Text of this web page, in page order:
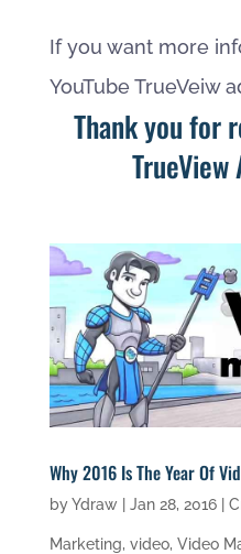
If you want more
YouTube TrueVeiw
Thank you for
Why 2016 Is The Year Of
byYdraw Jan 28, 2016|
Marketing, video, Video